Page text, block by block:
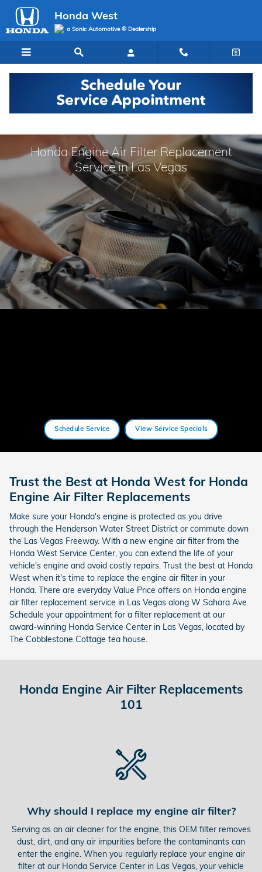
Skip to main content
Honda West
a Sonic Automotive ® Dealership
Honda Engine Air Filter Replacement
Service in Las Vegas
Schedule Service View Service Specials
Trust the Best at Honda West for Honda
Engine Air Filter Replacements
Make sure your Honda's engine is protected as you drive
through the Henderson Water Street District or commute down
the Las Vegas Freeway. With a new engine air filter from the
Honda West Service Center, you can extend the life of your
vehicle's engine and avoid costly repairs. Trust the best at Honda
West when it's time to replace the engine air filter in your
Honda. There are everyday Value Price offers on Honda engine
air filter replacement service in Las Vegas along W Sahara Ave.
Schedule your appointment for a filter replacement at our
award-winning Honda Service Center in Las Vegas, located by
The Cobblestone Cottage tea house.
Honda Engine Air Filter Replacements
101
Why should I replace my engine air filter?
Serving as an air cleaner for the engine, this OEM filter removes
dust, dirt, and any air impurities before the contaminants can
enter the engine. When you regularly replace your engine air
filter at our Honda Service Center in Las Vegas, your vehicle